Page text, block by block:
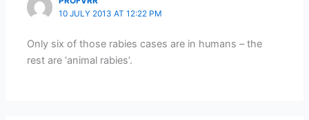
10 JULY 2013 AT 12:22 PM
Only six of those rabies cases are in humans – the
rest are ‘animal rabies’.